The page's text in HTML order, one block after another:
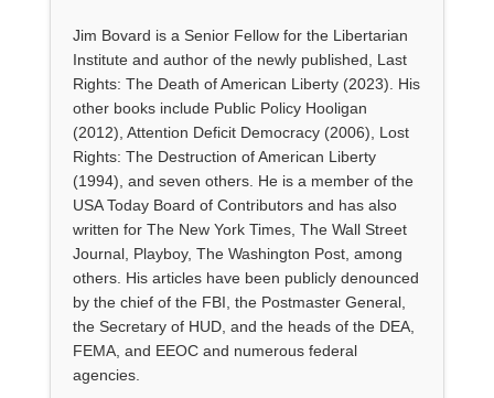
Jim Bovard is a Senior Fellow for the Libertarian
Institute and author of the newly published, Last
Rights: The Death of American Liberty (2023). His
other books include Public Policy Hooligan
(2012), Attention Deficit Democracy (2006), Lost
Rights: The Destruction of American Liberty
(1994), and seven others. He is a member of the
USA Today Board of Contributors and has also
written for The New York Times, The Wall Street
Journal, Playboy, The Washington Post, among
others. His articles have been publicly denounced
by the chief of the FBI, the Postmaster General,
the Secretary of HUD, and the heads of the DEA,
FEMA, and EEOC and numerous federal
agencies.